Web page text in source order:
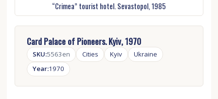
Card Palace of Pioneers. Kyiv, 1970
SKU:5563en Cities Kyiv
Ukraine
Year:1970
“Crimea” tourist hotel. Sevastopol, 1985